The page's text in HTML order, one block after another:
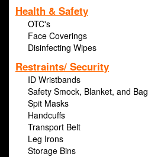
Health & Safety
OTC's
Face Coverings
Disinfecting Wipes
Restraints/ Security
ID Wristbands
Safety Smock, Blanket, and Bag
Spit Masks
Handcuffs
Transport Belt
Leg Irons
Storage Bins